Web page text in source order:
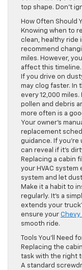
top shape. Don’t
How Often Should
Knowing when to
clean, healthy ride
recommend
miles. However,
affect this timeline.
If you drive on
may clog faster. In
every 12,000
pollen and debris
more often is a
Your owner’s
replacement
guidance. If
can reveal if it’s
Replacing a cabin
your HVAC
system and let
Make it a habit to
regularly. It’s a
extends your
ensure your Chevy
smooth ride.
Tools You’ll Need
Replacing the
task with the right
A standard